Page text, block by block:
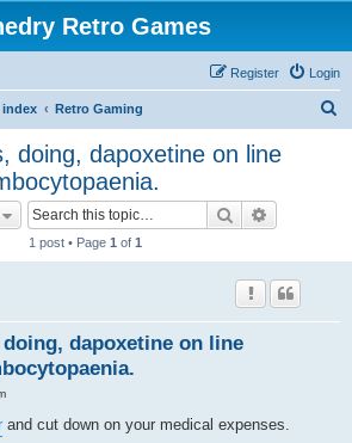
Retro Games
Login
Register
index Retro Gaming
doing, dapoxetine on line
Search
1 post • Page 1 of 1
dapoxetine on line
and cut down on your medical expenses.